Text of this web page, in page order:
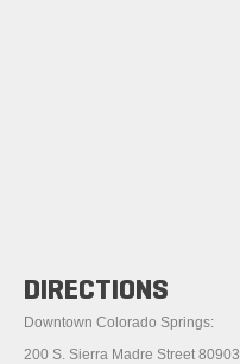
DIRECTIONS
Downtown Colorado Springs:
200 S. Sierra Madre Street 80903